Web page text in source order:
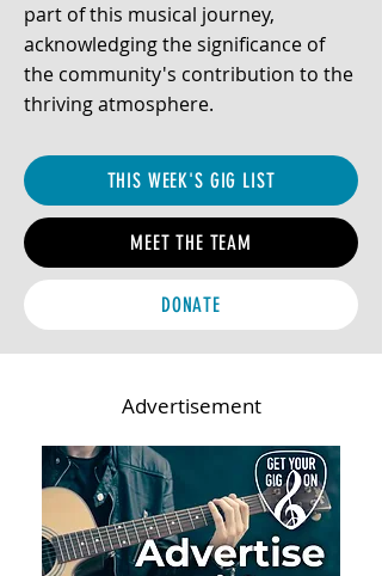
part of this musical journey,
acknowledging the significance of
the community's contribution to the
thriving atmosphere.
THIS WEEK'S GIG LIST
MEET THE TEAM
DONATE
Advertisement